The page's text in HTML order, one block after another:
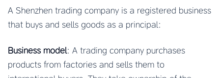
A Shenzhen trading company is a registered business
that buys and sells goods as a principal:
Business model: A trading company purchases
products from factories and sells them to